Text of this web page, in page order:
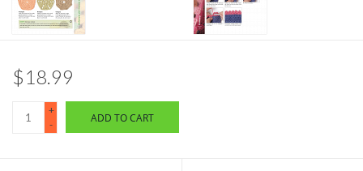
$18.99
+
-
ADD TO CART